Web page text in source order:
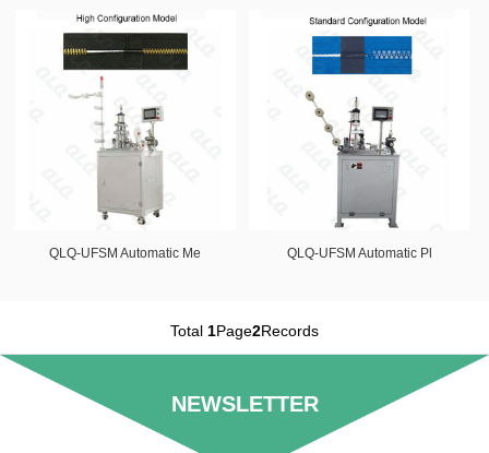
QLQ-UFSM Automatic Me QLQ-UFSM Automatic Pl
Total 1Page2Records
NEWSLETTER